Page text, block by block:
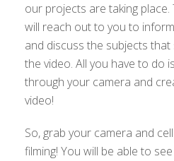
our projects are taking place.
will reach out to you to
and discuss the subjects
the video. All you have to do
through your camera and
video!
So, grab your camera and
filming! You will be able to